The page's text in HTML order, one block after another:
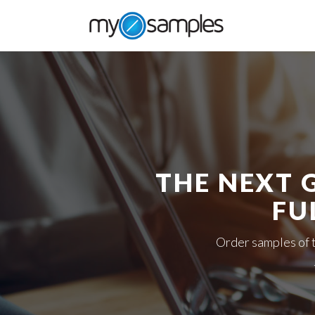
THE NEXT
Order samples of